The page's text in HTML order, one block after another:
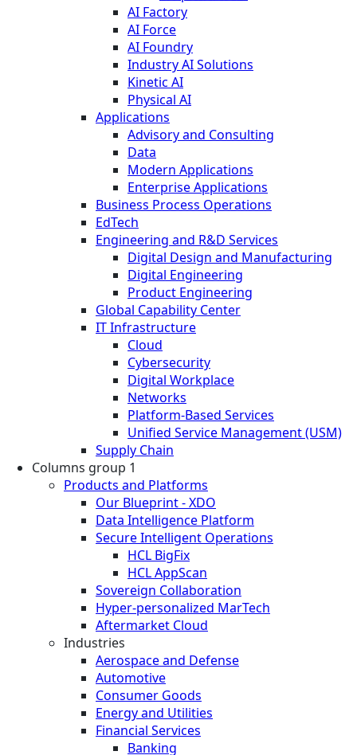
AI Factory
AI Force
AI Foundry
Industry AI Solutions
Kinetic AI
Physical AI
Applications
Advisory and Consulting
Data
Modern Applications
Enterprise Applications
Business Process Operations
EdTech
Engineering and R&D Services
Digital Design and Manufacturing
Digital Engineering
Product Engineering
Global Capability Center
IT Infrastructure
Cloud
Cybersecurity
Digital Workplace
Networks
Platform-Based Services
Unified Service Management (USM)
Supply Chain
Columns group 1
Products and Platforms
Our Blueprint - XDO
Data Intelligence Platform
Secure Intelligent Operations
HCL BigFix
HCL AppScan
Sovereign Collaboration
Hyper-personalized MarTech
Aftermarket Cloud
Industries
Aerospace and Defense
Automotive
Consumer Goods
Energy and Utilities
Financial Services
Banking